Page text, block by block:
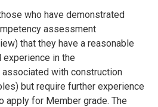
who have demonstrated
assessment
that they have a reasonable
in the
with construction
but require further experience
apply for Member grade. The